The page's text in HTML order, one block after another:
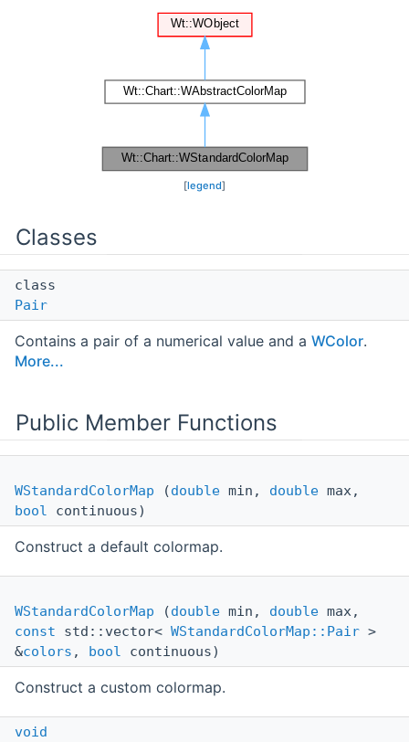
[legend]
Classes
class
Pair
Contains a pair of a numerical value and a WColor.
More...
Public Member Functions
WStandardColorMap (double min, double max,
bool continuous)
Construct a default colormap.
WStandardColorMap (double min, double max,
const std::vector< WStandardColorMap::Pair >
&colors , bool continuous)
Construct a custom colormap.
void